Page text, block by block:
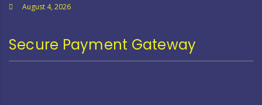
August 4, 2026
Secure Payment Gateway